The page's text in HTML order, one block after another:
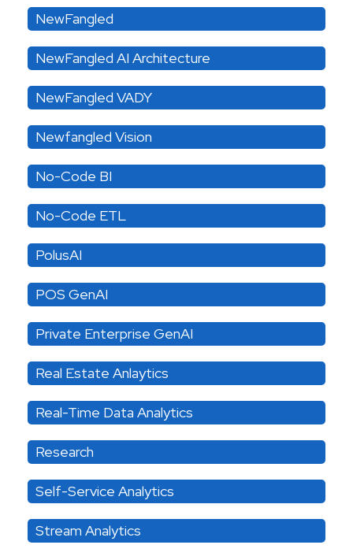
NewFangled
NewFangled AI Architecture
NewFangled VADY
Newfangled Vision
No-Code BI
No-Code ETL
PolusAI
POS GenAI
Private Enterprise GenAI
Real Estate Anlaytics
Real-Time Data Analytics
Research
Self-Service Analytics
Stream Analytics